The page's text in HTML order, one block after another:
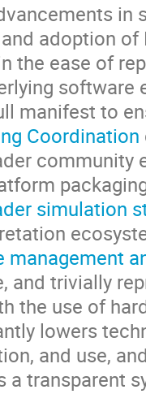
in
adoption
the ease of
software
manifest to
Coordination
community
simulation
management
and trivially
the use of
lowers
and use,
a transparent